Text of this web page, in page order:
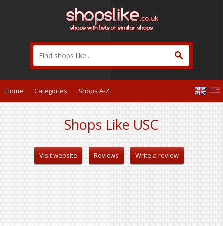
Home Categories Shops A-Z
Shops Like USC
Visit website Reviews Write a review